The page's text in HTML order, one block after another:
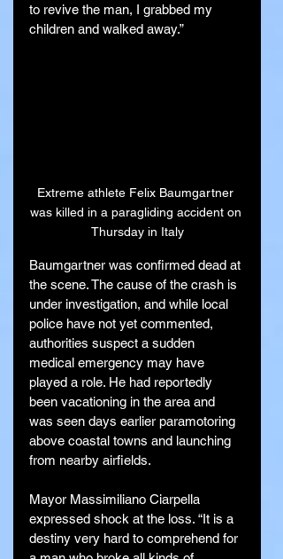
to revive the man, I grabbed my
children and walked away.”
Extreme athlete Felix Baumgartner
was killed in a paragliding accident on
Thursday in Italy
Baumgartner was confirmed dead at
the scene. The cause of the crash is
under investigation, and while local
police have not yet commented,
authorities suspect a sudden
medical emergency may have
played a role. He had reportedly
been vacationing in the area and
was seen days earlier paramotoring
above coastal towns and launching
from nearby airfields.
Mayor Massimiliano Ciarpella
expressed shock at the loss. “It is a
destiny very hard to comprehend for